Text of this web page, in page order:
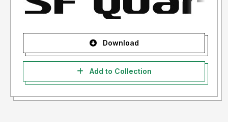
Download
Add to Collection